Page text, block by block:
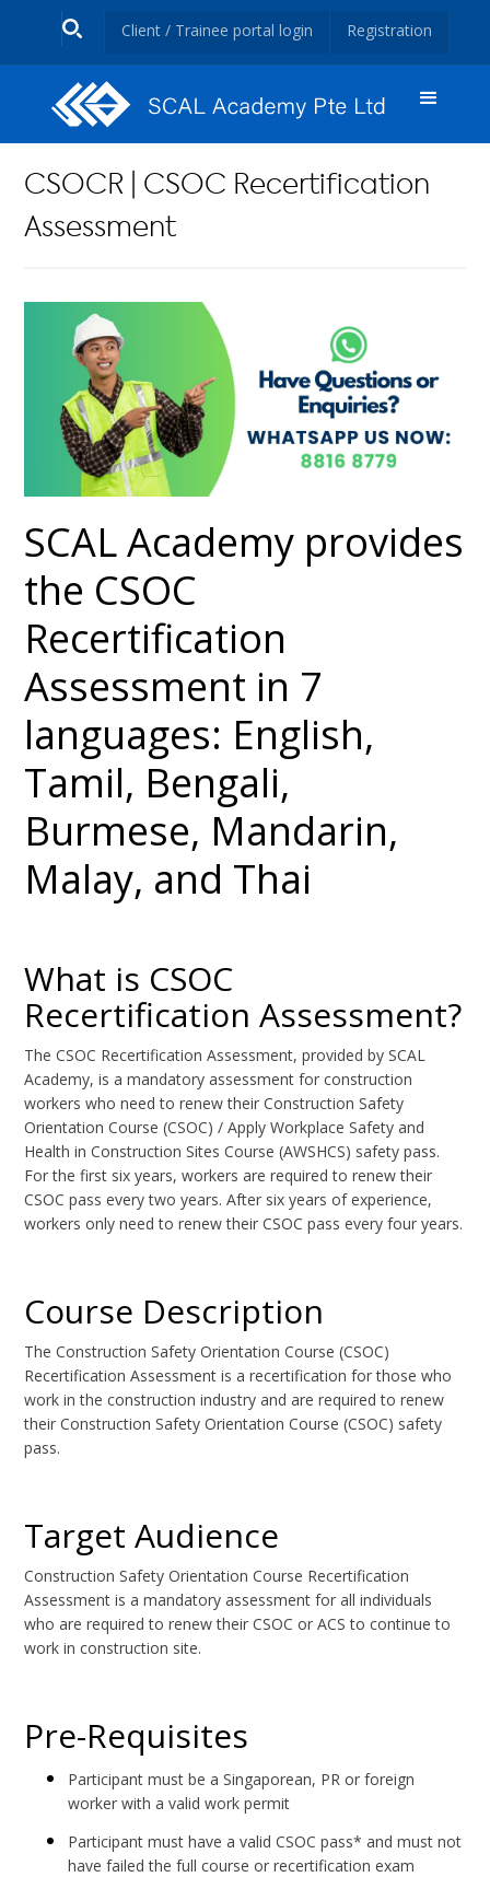
Client / Trainee portal login Registration
CSOCR | CSOC Recertification
Assessment
SCAL Academy provides
the CSOC
Recertification
Assessment in 7
languages: English,
Tamil, Bengali,
Burmese, Mandarin,
Malay, and Thai
What is CSOC
Recertification Assessment?
The CSOC Recertification Assessment, provided by SCAL
Academy, is a mandatory assessment for construction
workers who need to renew their Construction Safety
Orientation Course (CSOC) / Apply Workplace Safety and
Health in Construction Sites Course (AWSHCS) safety pass.
For the first six years, workers are required to renew their
CSOC pass every two years. After six years of experience,
workers only need to renew their CSOC pass every four years.
Course Description
The Construction Safety Orientation Course (CSOC)
Recertification Assessment is a recertification for those who
work in the construction industry and are required to renew
their Construction Safety Orientation Course (CSOC) safety
pass.
Target Audience
Construction Safety Orientation Course Recertification
Assessment is a mandatory assessment for all individuals
who are required to renew their CSOC or ACS to continue to
work in construction site.
Pre-Requisites
Participant must be a Singaporean, PR or foreign
worker with a valid work permit
Participant must have a valid CSOC pass* and must not
have failed the full course or recertification exam